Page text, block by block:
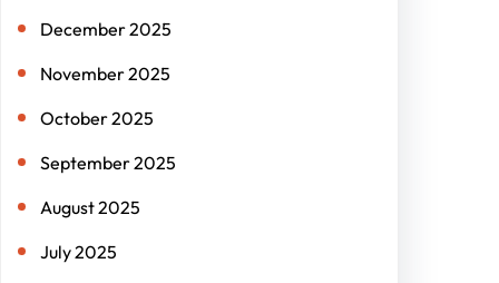
December 2025
November 2025
October 2025
September 2025
August 2025
July 2025